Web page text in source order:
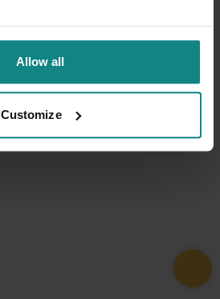
Allow all
Customize